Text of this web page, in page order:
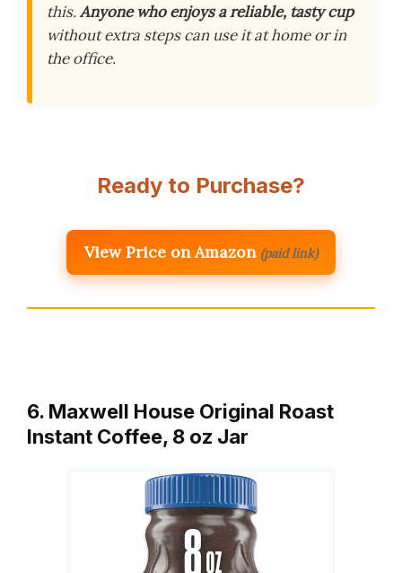
this.Anyone who enjoys a reliable, tasty cup
without extra steps can use it at home or in
the office.
Ready to Purchase?
View Price on Amazon (paid link)
6. Maxwell House Original Roast
Instant Coffee, 8 oz Jar